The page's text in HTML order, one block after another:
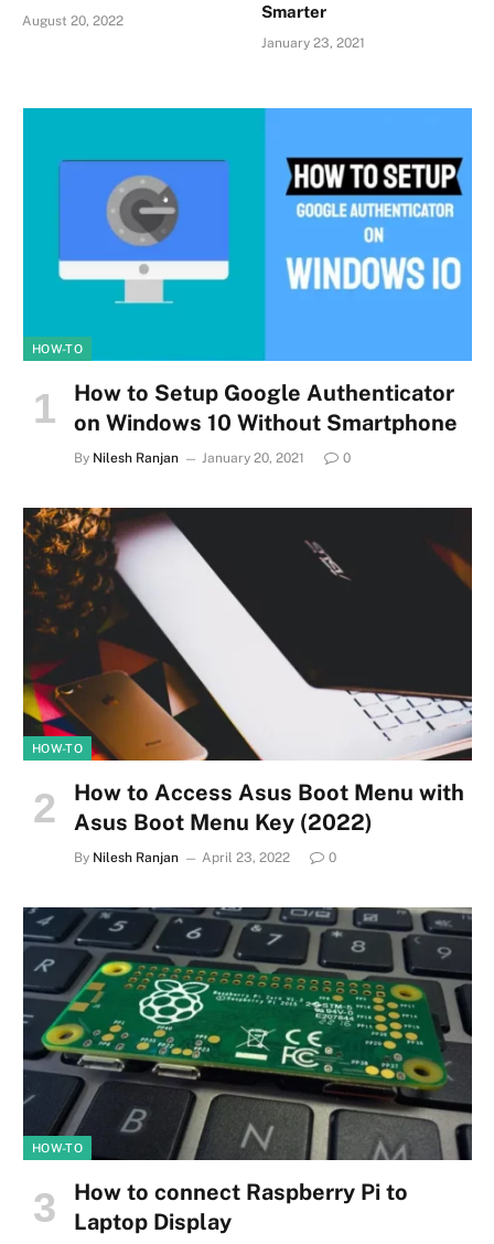
August 20, 2022
Smarter
January 23, 2021
HOW-TO
How to Setup Google Authenticator
on Windows 10 Without Smartphone
By Nilesh Ranjan January 20, 2021 0
HOW-TO
How to Access Asus Boot Menu with
Asus Boot Menu Key (2022)
By Nilesh Ranjan April 23, 2022 0
HOW-TO
How to connect Raspberry Pi to
Laptop Display